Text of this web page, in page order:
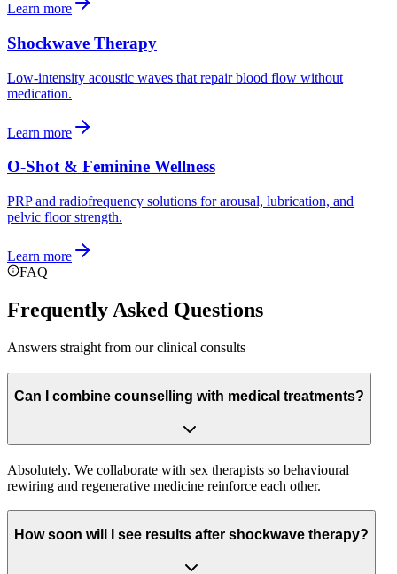
Learn more
Shockwave Therapy
Low-intensity acoustic waves that repair blood flow without
medication.
Learn more
O-Shot & Feminine Wellness
PRP and radiofrequency solutions for arousal, lubrication, and
pelvic floor strength.
Learn more
FAQ
Frequently Asked Questions
Answers straight from our clinical consults
Can I combine counselling with medical treatments?
Absolutely. We collaborate with sex therapists so behavioural
rewiring and regenerative medicine reinforce each other.
How soon will I see results after shockwave therapy?